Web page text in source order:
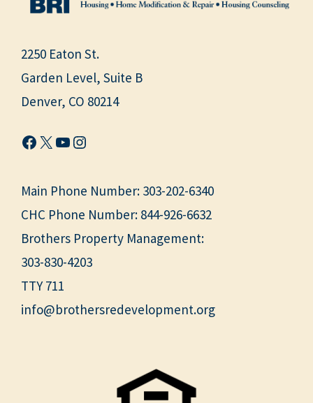
2250 Eaton St.
Garden Level, Suite B
Denver, CO 80214
Facebook
X YouTube
Instagram
Main Phone Number: 303-202-6340
CHC Phone Number: 844-926-6632
Brothers Property Management:
303-830-4203
TTY 711
info@brothersredevelopment.org